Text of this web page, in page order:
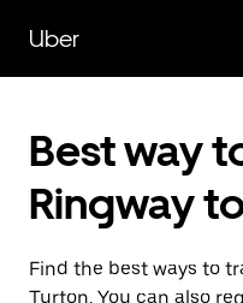
main
content
Uber
Best way
Ringway
Find the best ways to
Turton. You can also